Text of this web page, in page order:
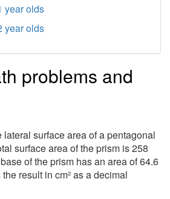
year olds
year olds
problems and
lateral surface area of a pentagonal
surface area of the prism is 258
of the prism has an area of 64.6
the result in cm² as a decimal